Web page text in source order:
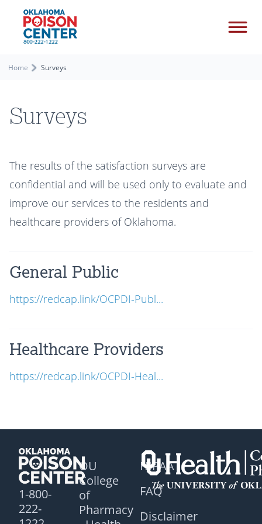
Home Surveys
Surveys
The results of the satisfaction surveys are
confidential and will be used only to evaluate and
improve our services to the residents and
healthcare providers of Oklahoma.
General Public
https://redcap.link/OCPDI-Publ...
Healthcare Providers
https://redcap.link/OCPDI-Heal...
1-800-
222-
OU
College
of
Pharmacy
HIPAA
FAQ
Disclaimer